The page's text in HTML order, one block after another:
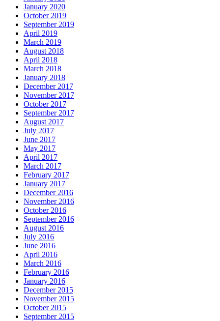
January 2020
October 2019
September 2019
April 2019
March 2019
August 2018
April 2018
March 2018
January 2018
December 2017
November 2017
October 2017
September 2017
August 2017
July 2017
June 2017
May 2017
April 2017
March 2017
February 2017
January 2017
December 2016
November 2016
October 2016
September 2016
August 2016
July 2016
June 2016
April 2016
March 2016
February 2016
January 2016
December 2015
November 2015
October 2015
September 2015